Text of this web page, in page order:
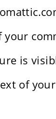
your
is
of